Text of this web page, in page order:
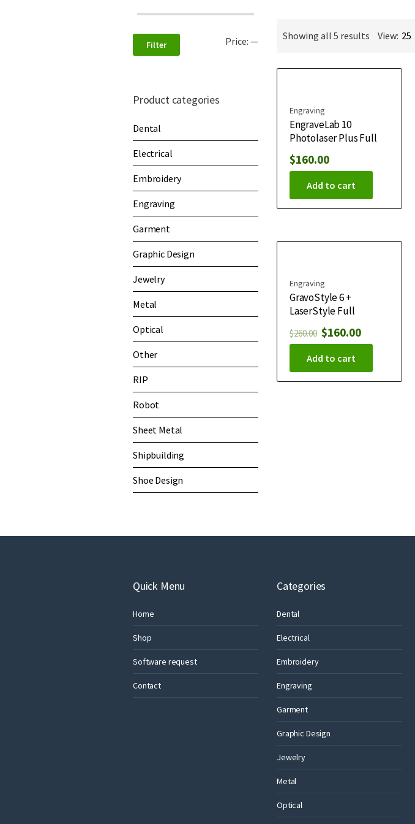
Showing all 5 results View: 25
Engraving
EngraveLab 10
Photolaser Plus Full
$160.00
Add to cart
Engraving
GravoStyle 6 +
LaserStyle Full
$260.00 $160.00
Add to cart
Filter Price: —
Product categories
Dental
Electrical
Embroidery
Engraving
Garment
Graphic Design
Jewelry
Metal
Optical
Other
RIP
Robot
Sheet Metal
Shipbuilding
Shoe Design
Quick Menu
Home
Shop
Software request
Contact
Categories
Dental
Electrical
Embroidery
Engraving
Garment
Graphic Design
Jewelry
Metal
Optical